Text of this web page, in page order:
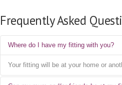
Frequently Asked
Where do I have my fitting with you?
Your fitting will be at your home or